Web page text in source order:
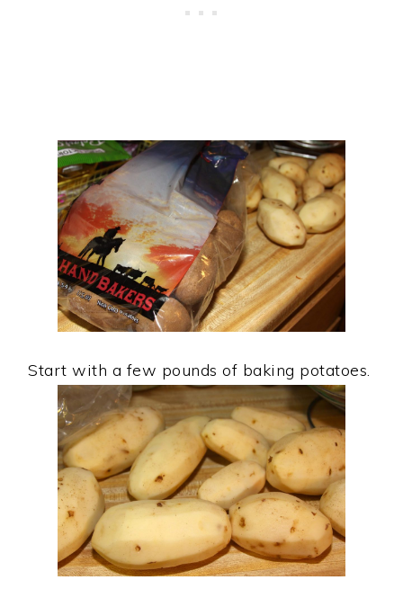
Start with a few pounds of baking potatoes.